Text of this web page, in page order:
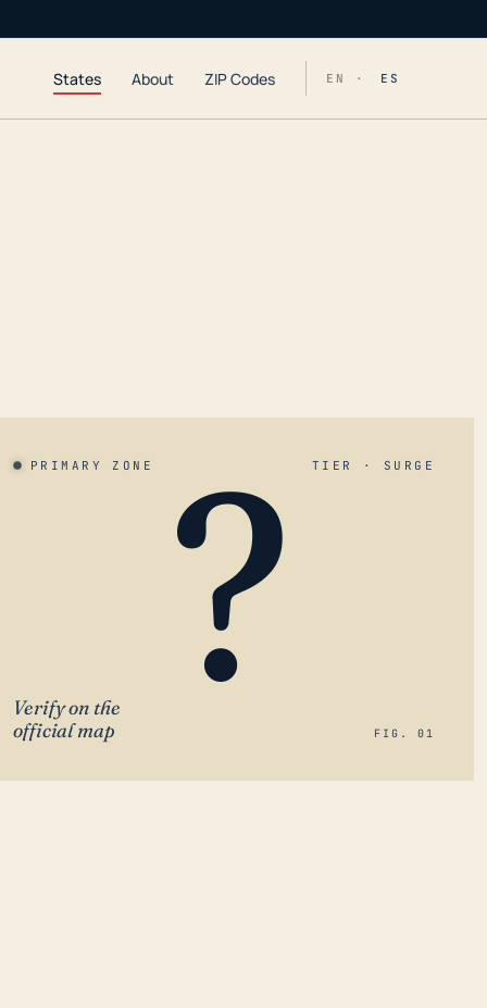
States About ZIP Codes EN · ES
PRIMARY ZONE TIER · SURGE
?
Verify on the
official map
FIG. 01